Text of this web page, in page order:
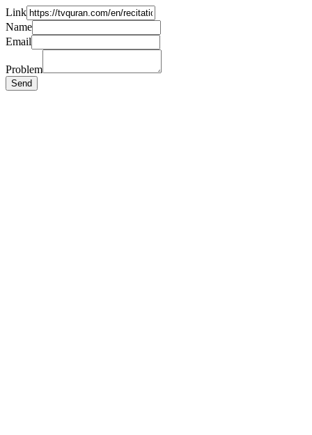
Link
Name
Email
Problem
Send